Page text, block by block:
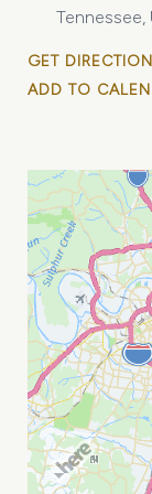
Tennessee,
GET
ADD TO